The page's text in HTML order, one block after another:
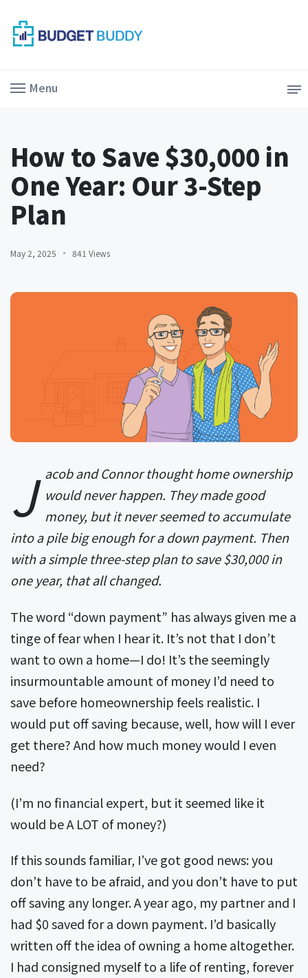
Menu
How to Save $30,000 in
One Year: Our 3-Step
Plan
May 2, 2025 841 Views
J acob and Connor thought home ownership
would never happen. They made good
money, but it never seemed to accumulate
into a pile big enough for a down payment. Then
with a simple three-step plan to save $30,000 in
one year, that all changed.
The word “down payment” has always given me a
tinge of fear when I hear it. It’s not that I don’t
want to own a home—I do! It’s the seemingly
insurmountable amount of money I’d need to
save before homeownership feels realistic. I
would put off saving because, well, how will I ever
get there? And how much money would I even
need?
(I’m no financial expert, but it seemed like it
would be A LOT of money?)
If this sounds familiar, I’ve got good news: you
don’t have to be afraid, and you don’t have to put
off saving any longer. A year ago, my partner and I
had $0 saved for a down payment. I’d basically
written off the idea of owning a home altogether.
I had consigned myself to a life of renting, forever